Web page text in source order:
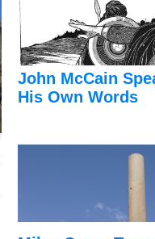
John McCain
His Own Words